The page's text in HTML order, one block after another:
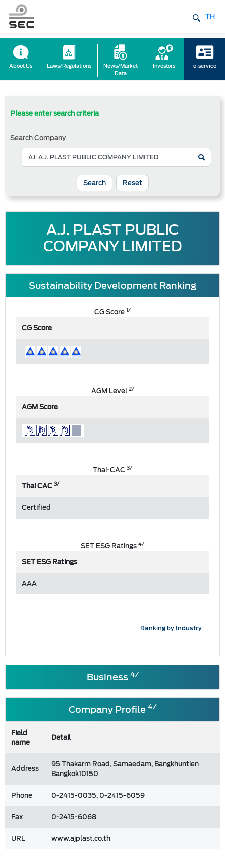
TH
About Us Laws/Regulations
News/Market
Data
Investors e-service
Please enter search criteria
Search Company
Reset
A.J. PLAST PUBLIC
COMPANY LIMITED
Sustainability Development Ranking
CG Score1/
CG Score
AGM Level2/
AGM Score
Thai-CAC 3/
Thai CAC3/
Certified
SET ESG Ratings4/
SET ESG Ratings
AAA
Ranking by Industry
Business4/
Company Profile 4/
Field
name
Detail
Address
95 Thakarm Road, Samaedam, Bangkhuntien
Bangkok10150
Phone
0-2415-0035, 0-2415-6059
Fax
0-2415-6068
URL
www.ajplast.co.th